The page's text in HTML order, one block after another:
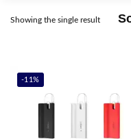
Showing the single result
-11%